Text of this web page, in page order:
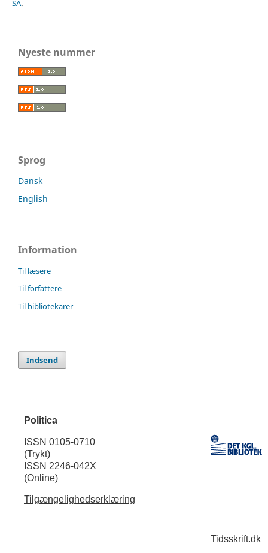
SA.
Nyeste nummer
Sprog
Dansk
English
Information
Til læsere
Til forfattere
Til bibliotekarer
Indsend
Politica
ISSN 0105-0710
(Trykt)
ISSN 2246-042X
(Online)
Tilgængelighedserklæring